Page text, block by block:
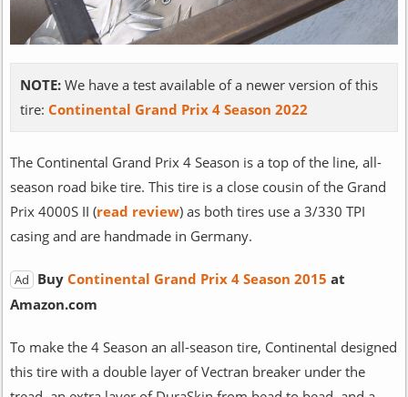
NOTE:We have a test available of a newer version of this
tire: Continental Grand Prix 4 Season 2022
The Continental Grand Prix 4 Season is a top of the line, all-
season road bike tire. This tire is a close cousin of the Grand
Prix 4000S II (read review) as both tires use a 3/330 TPI
casing and are handmade in Germany.
Ad Buy Continental Grand Prix 4 Season 2015 at
Amazon.com
To make the 4 Season an all-season tire, Continental designed
this tire with a double layer of Vectran breaker under the